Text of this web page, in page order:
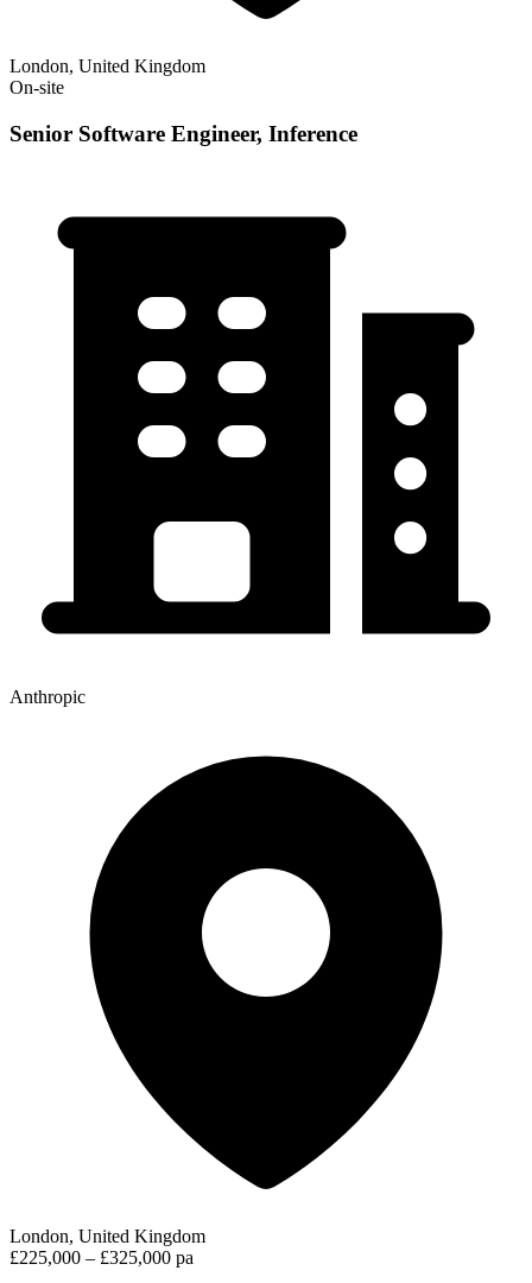
London, United Kingdom
On-site
Senior Software Engineer, Inference
Anthropic
London, United Kingdom
£225,000 – £325,000 pa